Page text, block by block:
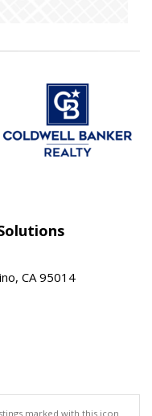
CA 95014
marked with this icon